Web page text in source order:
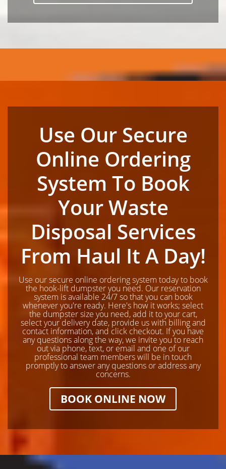
Use Our Secure
Online Ordering
System To Book
Your Waste
Disposal Services
From Haul It A Day!
Use our secure online ordering system today to book
the hook-lift dumpster you need. Our reservation
system is available 24/7 so that you can book
whenever you're ready. Here's how it works; select
the dumpster size you need, add it to your cart,
select your delivery date, provide us with billing and
contact information, and click checkout. If you have
any questions along the way, we invite you to reach
out via phone, text, or email and one of our
professional team members will be in touch
promptly to answer any questions or address any
concerns.
BOOK ONLINE NOW